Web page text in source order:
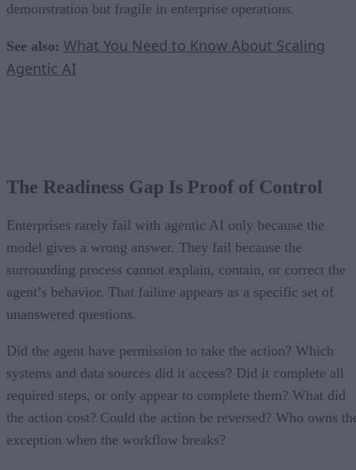
demonstration but fragile in enterprise operations.
See also: What You Need to Know About Scaling
Agentic AI
The Readiness Gap Is Proof of Control
Enterprises rarely fail with agentic AI only because the
model gives a wrong answer. They fail because the
surrounding process cannot explain, contain, or correct the
agent’s behavior. That failure appears as a specific set of
unanswered questions.
Did the agent have permission to take the action? Which
systems and data sources did it access? Did it complete all
required steps, or only appear to complete them? What did
the action cost? Could the action be reversed? Who owns
exception when the workflow breaks?